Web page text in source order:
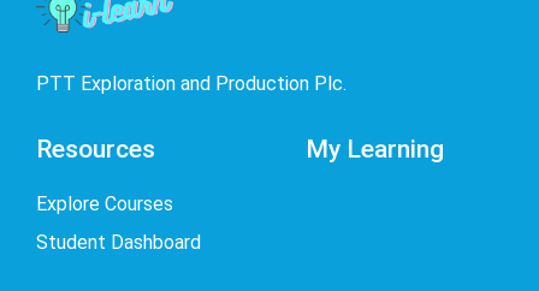
PTT Exploration and Production Plc.
Resources
Explore Courses
Student Dashboard
My Learning